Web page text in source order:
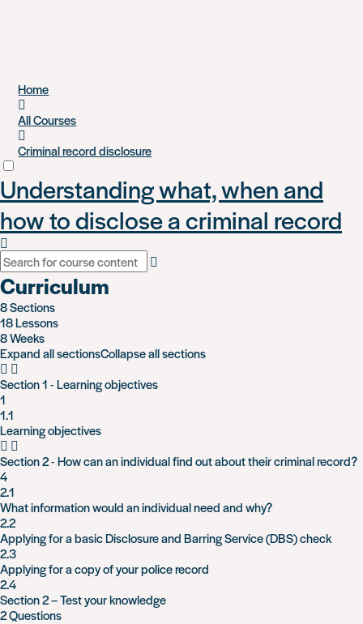
Skip
main
content
Home
All Courses
Criminal record disclosure
Understanding what, when and
how to disclose a criminal record
Curriculum
8 Sections
18 Lessons
8 Weeks
Expand all sectionsCollapse all sections
Section 1 - Learning objectives
1
1.1
Learning objectives
Section 2 - How can an individual find out about their criminal record?
4
2.1
What information would an individual need and why?
2.2
Applying for a basic Disclosure and Barring Service (DBS) check
2.3
Applying for a copy of your police record
2.4
Section 2 – Test your knowledge
2 Questions